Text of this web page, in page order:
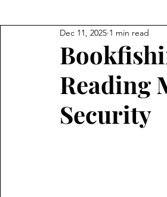
Reading
Security
Dec 11, 2025 1 min read